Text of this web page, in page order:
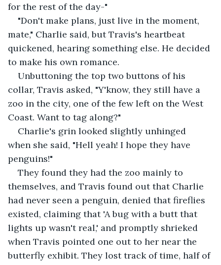
for the rest of the day-"
"Don't make plans, just live in the moment,
mate," Charlie said, but Travis's heartbeat
quickened, hearing something else. He decided
to make his own romance.
Unbuttoning the top two buttons of his
collar, Travis asked, "Y'know, they still have a
zoo in the city, one of the few left on the West
Coast. Want to tag along?"
Charlie's grin looked slightly unhinged
when she said, "Hell yeah! I hope they have
penguins!"
They found they had the zoo mainly to
themselves, and Travis found out that Charlie
had never seen a penguin, denied that fireflies
existed, claiming that 'A bug with a butt that
lights up wasn't real,' and promptly shrieked
when Travis pointed one out to her near the
butterfly exhibit. They lost track of time, half of